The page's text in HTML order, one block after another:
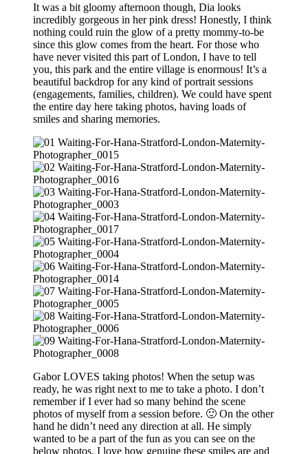
It was a bit gloomy afternoon though, Dia looks
incredibly gorgeous in her pink dress! Honestly, I think
nothing could ruin the glow of a pretty mommy-to-be
since this glow comes from the heart. For those who
have never visited this part of London, I have to tell
you, this park and the entire village is enormous! It’s a
beautiful backdrop for any kind of portrait sessions
(engagements, families, children). We could have spent
the entire day here taking photos, having loads of
smiles and sharing memories.
Gabor LOVES taking photos! When the setup was
ready, he was right next to me to take a photo. I don’t
remember if I ever had so many behind the scene
photos of myself from a session before. 🙂 On the other
hand he didn’t need any direction at all. He simply
wanted to be a part of the fun as you can see on the
below photos. I love how genuine these smiles are and